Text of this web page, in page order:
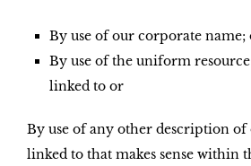
By use of our corporate name;
By use of the uniform
linked to or
By use of any other description of
linked to that makes sense within